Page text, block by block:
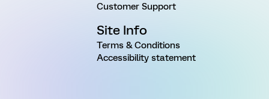
Customer Support
Site Info
Terms & Conditions
Accessibility statement